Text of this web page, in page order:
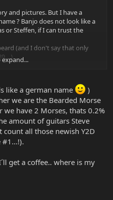
and pictures. But I have a
? Banjo does not look like a
or Steffen, if I can trust the
(and I don't say that only
...).
expand...
like a german name
)
we are the Bearded Morse
we have 2 Morses, thats 0.2%
amount of guitars Steve
count all those newish Y2D
get a coffee.. where is my